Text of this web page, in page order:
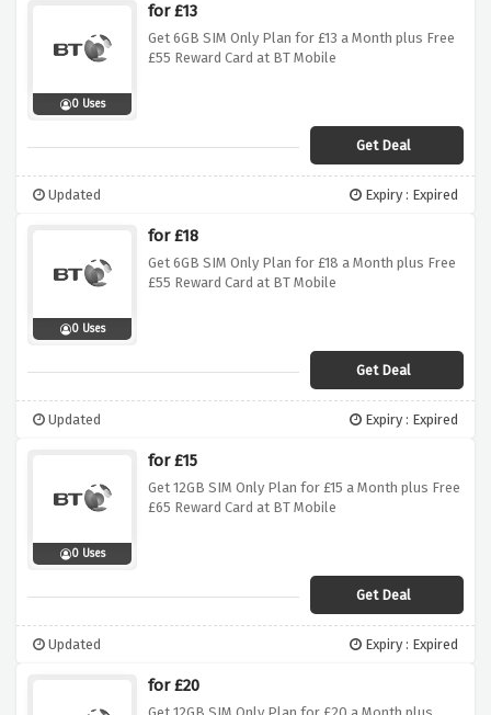
0 Uses
for £13
Get 6GB SIM Only Plan for £13 a Month plus Free
£55 Reward Card at BT Mobile
Get Deal
Updated Expiry : Expired
0 Uses
for £18
Get 6GB SIM Only Plan for £18 a Month plus Free
£55 Reward Card at BT Mobile
Get Deal
Updated Expiry : Expired
0 Uses
for £15
Get 12GB SIM Only Plan for £15 a Month plus Free
£65 Reward Card at BT Mobile
Get Deal
Updated Expiry : Expired
for £20